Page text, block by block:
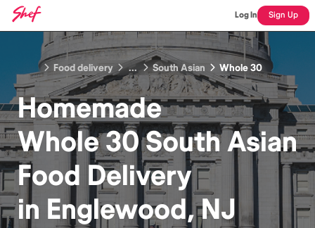
Log In Sign Up
Food delivery ... South Asian Whole 30
Homemade
Whole 30 South Asian
Food Delivery
in Englewood, NJ